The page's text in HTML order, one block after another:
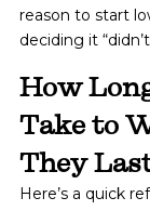
reason to start
deciding it
How
Take to
They
Here’s a quick